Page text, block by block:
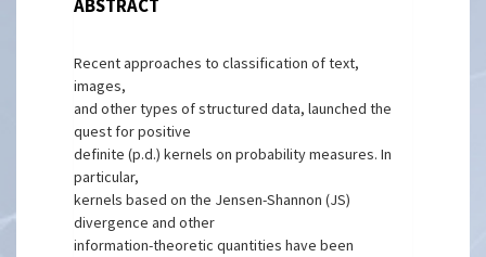
ABSTRACT
Recent approaches to classification of text,
images,
and other types of structured data, launched the
quest for positive
definite (p.d.) kernels on probability measures. In
particular,
kernels based on the Jensen-Shannon (JS)
divergence and other
information-theoretic quantities have been